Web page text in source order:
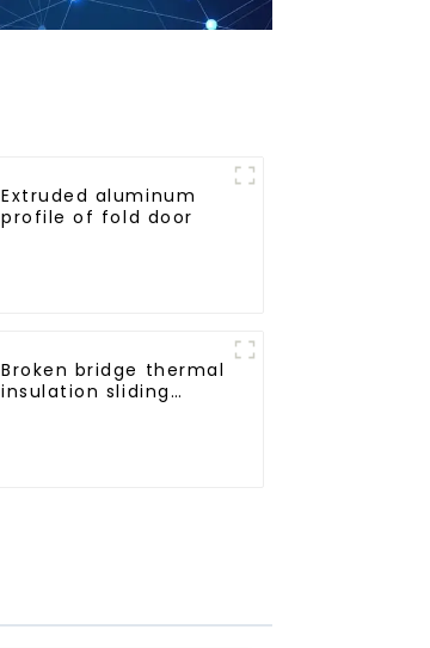
Extruded aluminum
profile of fold door
Broken bridge thermal
insulation sliding